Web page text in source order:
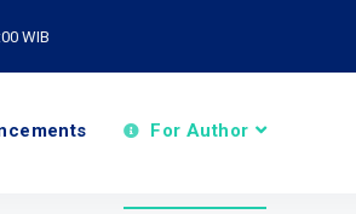
WIB
For Author